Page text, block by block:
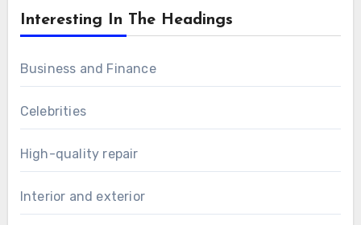
Interesting In The Headings
Business and Finance
Celebrities
High-quality repair
Interior and exterior